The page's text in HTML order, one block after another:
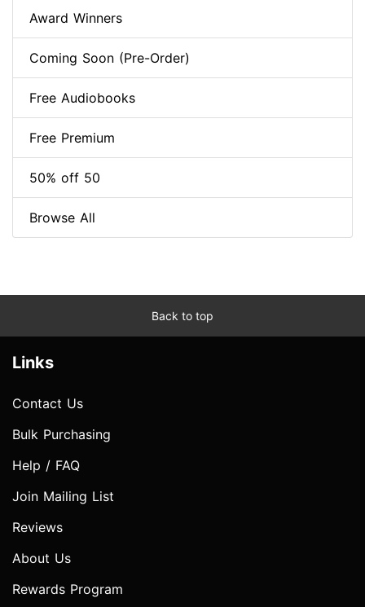
Award Winners
Coming Soon (Pre-Order)
Free Audiobooks
Free Premium
50% off 50
Browse All
Back to top
Links
Contact Us
Bulk Purchasing
Help / FAQ
Join Mailing List
Reviews
About Us
Rewards Program